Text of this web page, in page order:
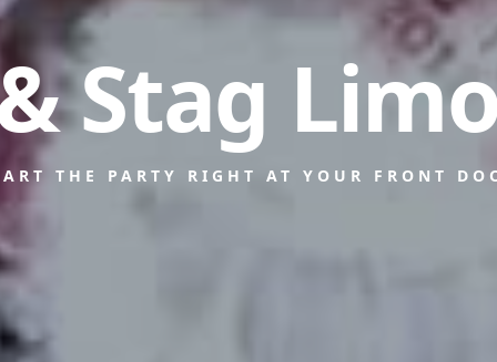
Stag
THE PARTY RIGHT AT YOUR FRONT